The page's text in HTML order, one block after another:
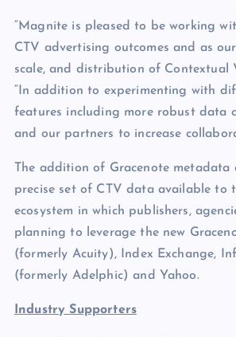
“Magnite is pleased to be working
CTV advertising outcomes and as
scale, and distribution of Contextual
“In addition to experimenting with
features including more robust data
and our partners to increase
The addition of Gracenote metadata
precise set of CTV data available to
ecosystem in which publishers,
planning to leverage the new
(formerly Acuity), Index Exchange,
(formerly Adelphic) and Yahoo.
Industry Supporters